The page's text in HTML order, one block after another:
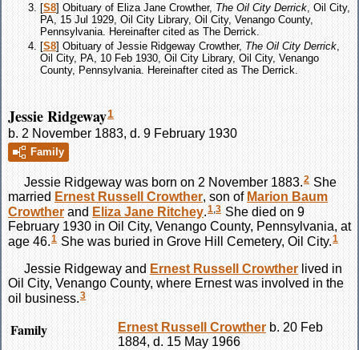
[S8] Obituary of Eliza Jane Crowther, The Oil City Derrick , Oil City,
PA, 15 Jul 1929, Oil City Library, Oil City, Venango County,
Pennsylvania. Hereinafter cited as The Derrick.
[S8] Obituary of Jessie Ridgeway Crowther, The Oil City Derrick,
Oil City, PA, 10 Feb 1930, Oil City Library, Oil City, Venango
County, Pennsylvania. Hereinafter cited as The Derrick.
Jessie Ridgeway1
b. 2 November 1883, d. 9 February 1930
Family
Jessie Ridgeway was born on 2 November 1883.2 She
married Ernest Russell Crowther, son of Marion Baum
Crowther and Eliza Jane Ritchey.1,3 She died on 9
February 1930 in Oil City, Venango County, Pennsylvania, at
age 46.1 She was buried in Grove Hill Cemetery, Oil City.1
Jessie Ridgeway and Ernest Russell Crowther lived in
Oil City, Venango County, where Ernest was involved in the
oil business.3
Family Ernest Russell Crowther b. 20 Feb
1884, d. 15 May 1966